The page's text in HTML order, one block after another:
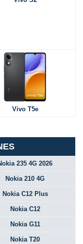
Vivo T5e
235 4G 2026
Nokia 210 4G
Nokia C12 Plus
Nokia C12
Nokia G11
Nokia T20